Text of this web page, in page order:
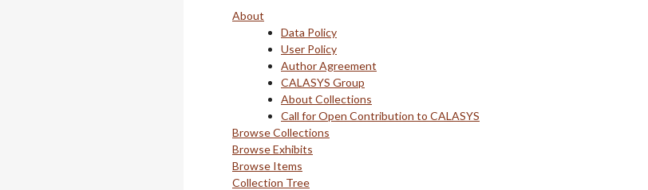
About
Data Policy
User Policy
Author Agreement
CALASYS Group
About Collections
Call for Open Contribution to CALASYS
Browse Collections
Browse Exhibits
Browse Items
Collection Tree